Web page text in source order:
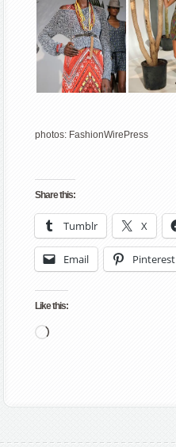
photos: FashionWirePress
Share this:
Tumblr X
Email Pinterest
Like this:
Loading…